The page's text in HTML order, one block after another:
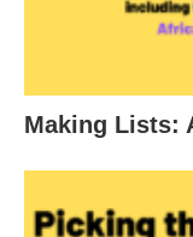
Making Lists: